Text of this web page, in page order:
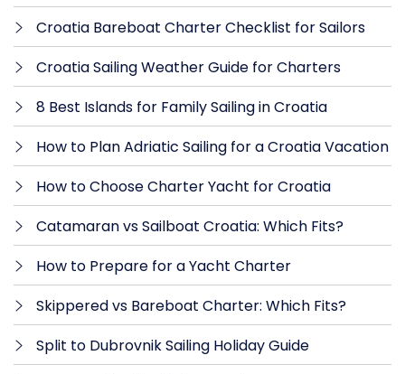
Croatia Bareboat Charter Checklist for Sailors
Croatia Sailing Weather Guide for Charters
8 Best Islands for Family Sailing in Croatia
How to Plan Adriatic Sailing for a Croatia Vacation
How to Choose Charter Yacht for Croatia
Catamaran vs Sailboat Croatia: Which Fits?
How to Prepare for a Yacht Charter
Skippered vs Bareboat Charter: Which Fits?
Split to Dubrovnik Sailing Holiday Guide